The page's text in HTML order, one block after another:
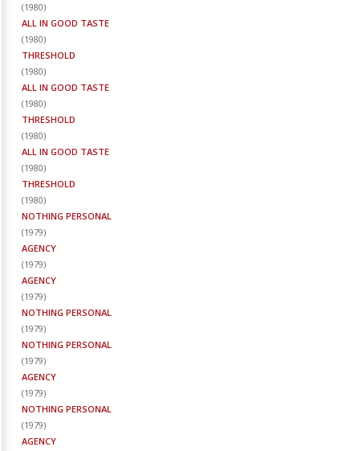
(1980)
ALL IN GOOD TASTE
(1980)
THRESHOLD
(1980)
ALL IN GOOD TASTE
(1980)
THRESHOLD
(1980)
ALL IN GOOD TASTE
(1980)
THRESHOLD
(1980)
NOTHING PERSONAL
(1979)
AGENCY
(1979)
AGENCY
(1979)
NOTHING PERSONAL
(1979)
NOTHING PERSONAL
(1979)
AGENCY
(1979)
NOTHING PERSONAL
(1979)
AGENCY